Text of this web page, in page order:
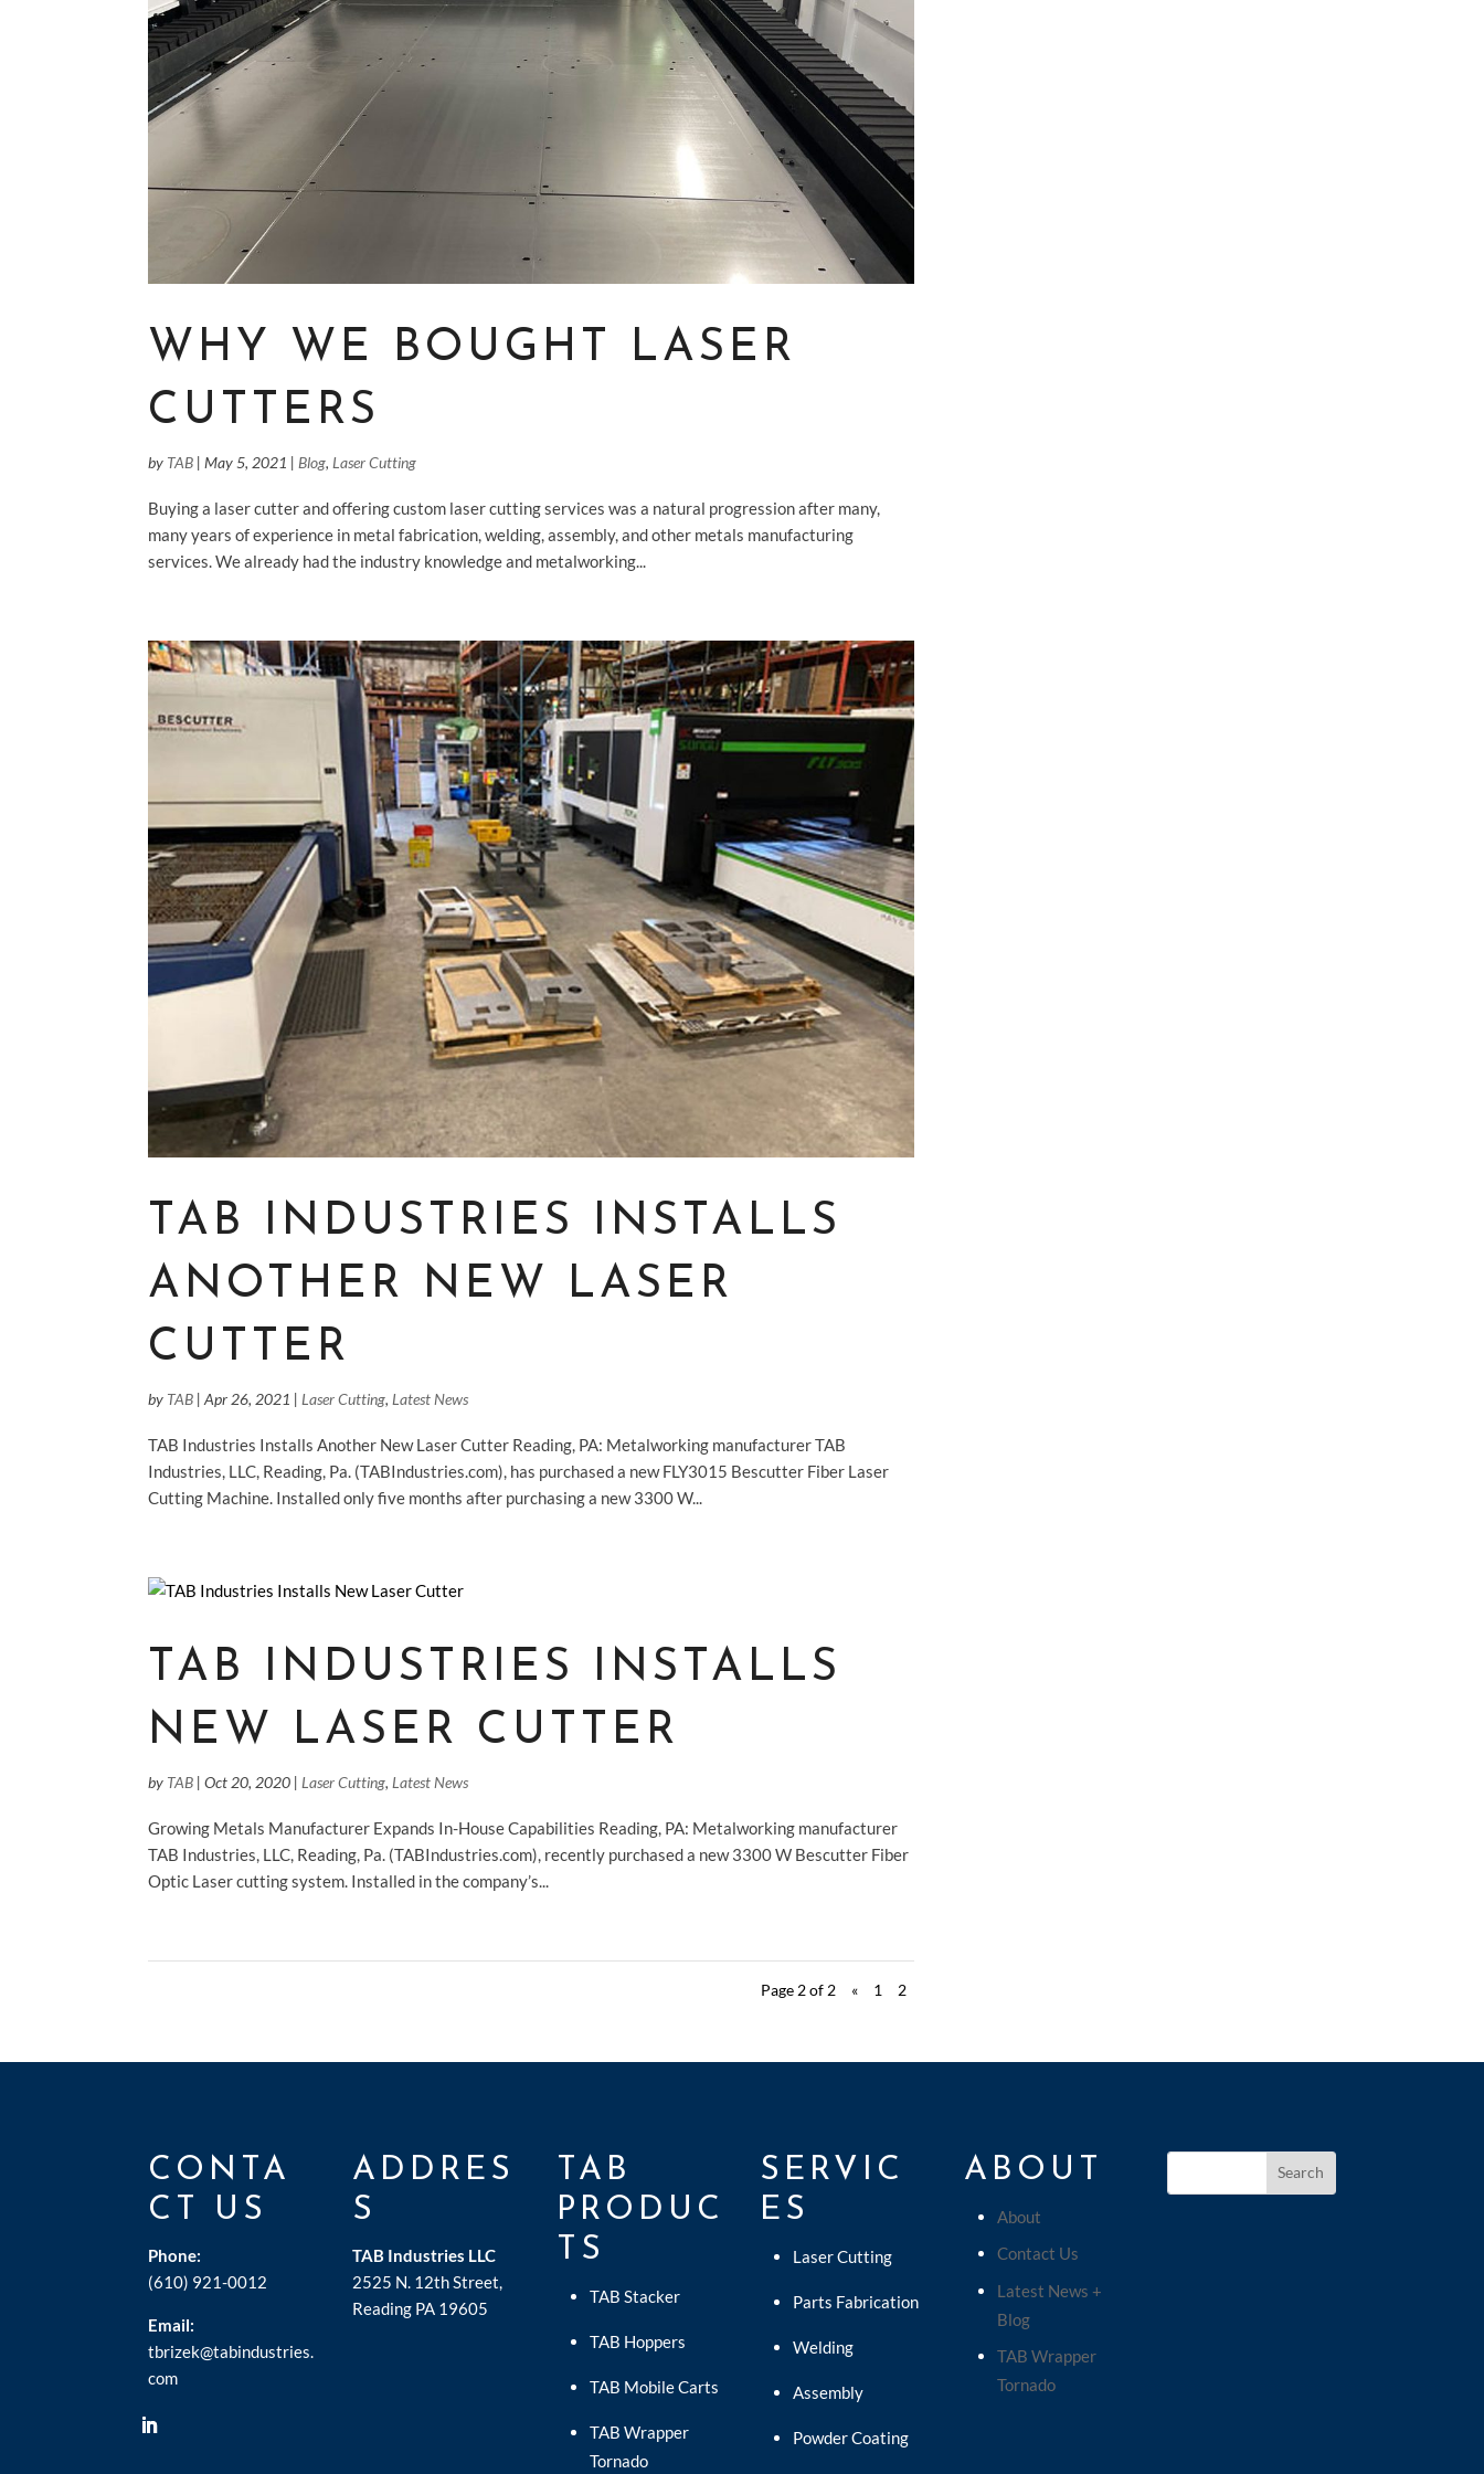
WHY WE BOUGHT LASER
CUTTERS
by TAB |May 5, 2021 | Blog, Laser Cutting
Buying a laser cutter and offering custom laser cutting services was a natural progression after many,
many years of experience in metal fabrication, welding, assembly, and other metals manufacturing
services. We already had the industry knowledge and metalworking...
TAB INDUSTRIES INSTALLS
ANOTHER NEW LASER
CUTTER
by TAB |Apr 26, 2021 | Laser Cutting, Latest News
TAB Industries Installs Another New Laser Cutter Reading, PA: Metalworking manufacturer TAB
Industries, LLC, Reading, Pa. (TABIndustries.com), has purchased a new FLY3015 Bescutter Fiber Laser
Cutting Machine. Installed only five months after purchasing a new 3300 W...
TAB INDUSTRIES INSTALLS
NEW LASER CUTTER
by TAB |Oct 20, 2020 | Laser Cutting, Latest News
Growing Metals Manufacturer Expands In-House Capabilities Reading, PA: Metalworking manufacturer
TAB Industries, LLC, Reading, Pa. (TABIndustries.com), recently purchased a new 3300 W Bescutter Fiber
Optic Laser cutting system. Installed in the company’s...
Page 2 of 2 « 1 2
CONTA
CT US
Phone:
(610) 921-0012
Email:
tbrizek@tabindustries.
com
ADDRES
S
TAB Industries LLC
2525 N. 12th Street,
Reading PA 19605
TAB
PRODUC
TS
TAB Stacker
TAB Hoppers
TAB Mobile Carts
TAB Wrapper
Tornado
SERVIC
ES
Laser Cutting
Parts Fabrication
Welding
Assembly
Powder Coating
ABOUT
About
Contact Us
Latest News +
Blog
TAB Wrapper
Tornado